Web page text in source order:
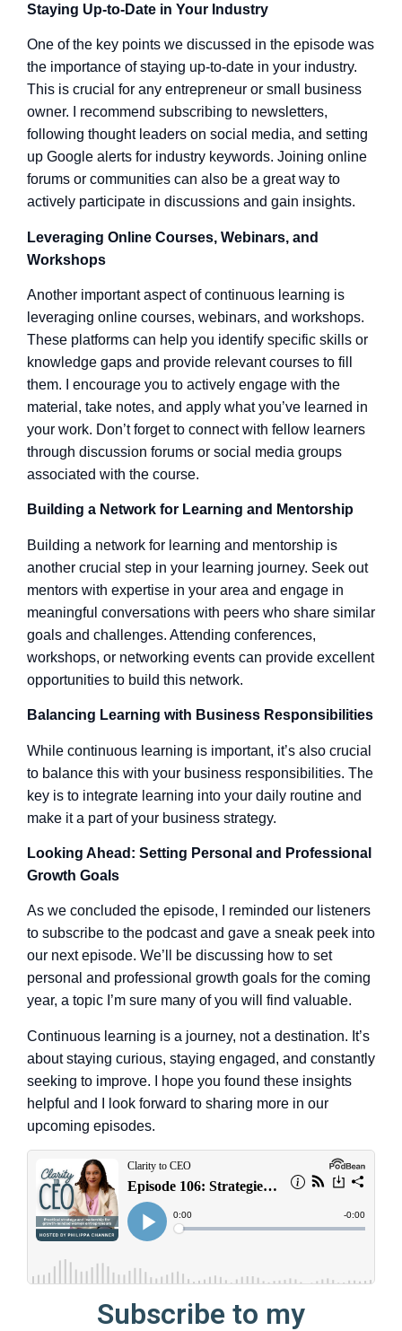
Staying Up-to-Date in Your Industry
One of the key points we discussed in the episode was
the importance of staying up-to-date in your industry.
This is crucial for any entrepreneur or small business
owner. I recommend subscribing to newsletters,
following thought leaders on social media, and setting
up Google alerts for industry keywords. Joining online
forums or communities can also be a great way to
actively participate in discussions and gain insights.
Leveraging Online Courses, Webinars, and
Workshops
Another important aspect of continuous learning is
leveraging online courses, webinars, and workshops.
These platforms can help you identify specific skills or
knowledge gaps and provide relevant courses to fill
them. I encourage you to actively engage with the
material, take notes, and apply what you’ve learned in
your work. Don’t forget to connect with fellow learners
through discussion forums or social media groups
associated with the course.
Building a Network for Learning and Mentorship
Building a network for learning and mentorship is
another crucial step in your learning journey. Seek out
mentors with expertise in your area and engage in
meaningful conversations with peers who share similar
goals and challenges. Attending conferences,
workshops, or networking events can provide excellent
opportunities to build this network.
Balancing Learning with Business Responsibilities
While continuous learning is important, it’s also crucial
to balance this with your business responsibilities. The
key is to integrate learning into your daily routine and
make it a part of your business strategy.
Looking Ahead: Setting Personal and Professional
Growth Goals
As we concluded the episode, I reminded our listeners
to subscribe to the podcast and gave a sneak peek into
our next episode. We’ll be discussing how to set
personal and professional growth goals for the coming
year, a topic I’m sure many of you will find valuable.
Continuous learning is a journey, not a destination. It’s
about staying curious, staying engaged, and constantly
seeking to improve. I hope you found these insights
helpful and I look forward to sharing more in our
upcoming episodes.
Subscribe to my